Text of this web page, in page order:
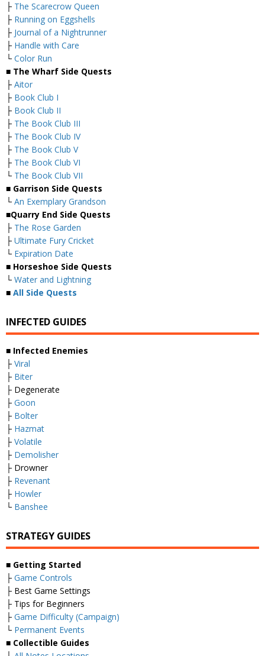
├ The Scarecrow Queen
├ Running on Eggshells
├ Journal of a Nightrunner
├ Handle with Care
└ Color Run
■ The Wharf Side Quests
├ Aitor
├ Book Club I
├ Book Club II
├ The Book Club III
├ The Book Club IV
├ The Book Club V
├ The Book Club VI
└ The Book Club VII
■ Garrison Side Quests
└ An Exemplary Grandson
■Quarry End Side Quests
├ The Rose Garden
├ Ultimate Fury Cricket
└ Expiration Date
■ Horseshoe Side Quests
└ Water and Lightning
■ All Side Quests
INFECTED GUIDES
■ Infected Enemies
├ Viral
├ Biter
├ Degenerate
├ Goon
├ Bolter
├ Hazmat
├ Volatile
├ Demolisher
├ Drowner
├ Revenant
├ Howler
└ Banshee
STRATEGY GUIDES
■ Getting Started
├ Game Controls
├ Best Game Settings
├ Tips for Beginners
├ Game Difficulty (Campaign)
└ Permanent Events
■ Collectible Guides